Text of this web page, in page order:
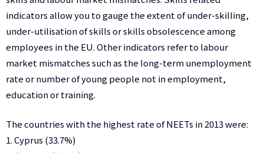
-
Caixa
de
Mitos
indicators allow you to gauge the extent of under-skilling,
under-utilisation of skills or skills obsolescence among
employees in the EU. Other indicators refer to labour
market mismatches such as the long-term unemployment
rate or number of young people not in employment,
education or training.
The countries with the highest rate of NEETs in 2013 were:
1. Cyprus (33.7%)